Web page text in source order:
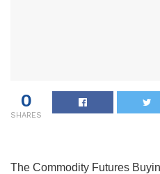
0
SHARES
The Commodity Futures